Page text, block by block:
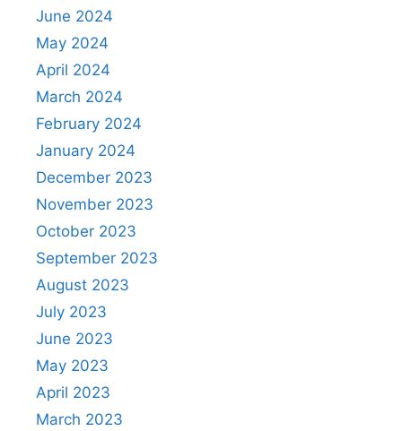
June 2024
May 2024
April 2024
March 2024
February 2024
January 2024
December 2023
November 2023
October 2023
September 2023
August 2023
July 2023
June 2023
May 2023
April 2023
March 2023